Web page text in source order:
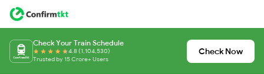
Check Your Train Schedule
4.8 (1,104,530)
Trusted by 15 Crore+ Users
Check Now